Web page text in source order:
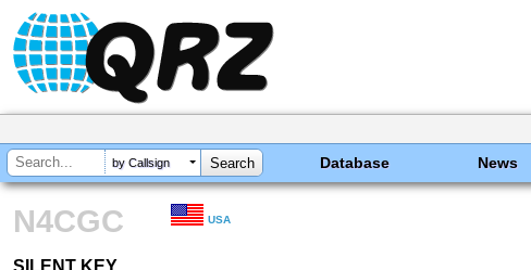
by Callsign Database News
N4CGC USA
SILENT KEY